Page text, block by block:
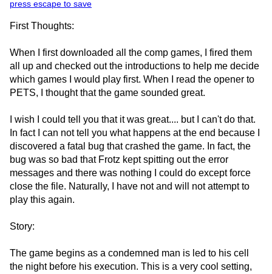
press escape to save
First Thoughts:
When I first downloaded all the comp games, I fired them
all up and checked out the introductions to help me decide
which games I would play first. When I read the opener to
PETS, I thought that the game sounded great.
I wish I could tell you that it was great.... but I can't do that.
In fact I can not tell you what happens at the end because I
discovered a fatal bug that crashed the game. In fact, the
bug was so bad that Frotz kept spitting out the error
messages and there was nothing I could do except force
close the file. Naturally, I have not and will not attempt to
play this again.
Story:
The game begins as a condemned man is led to his cell
the night before his execution. This is a very cool setting,